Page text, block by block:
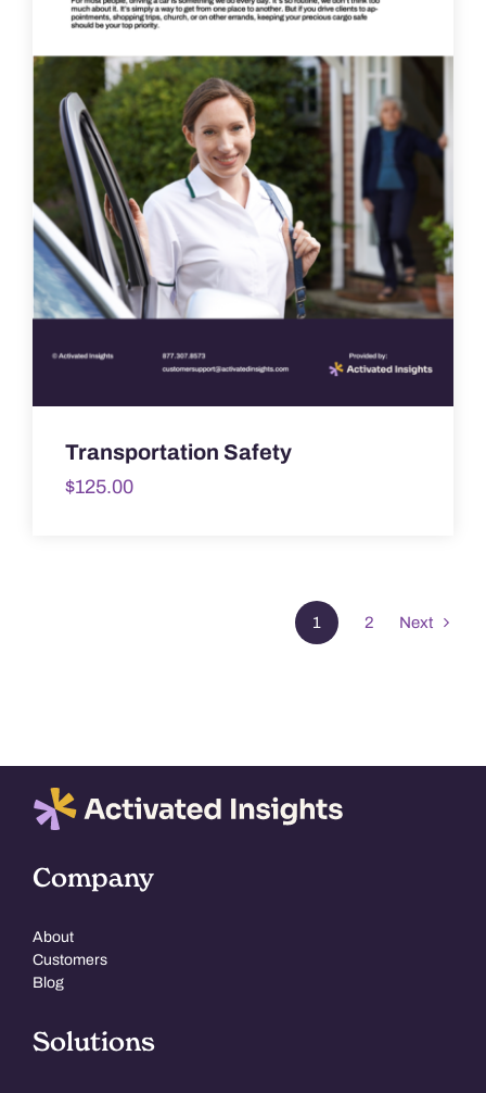
Transportation Safety
$125.00
1 2 Next
Company
About
Customers
Blog
Solutions